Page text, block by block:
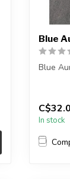
Blue
Blue
In stock